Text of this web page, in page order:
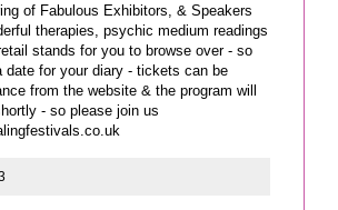
of Fabulous Exhibitors, & Speakers
therapies, psychic medium readings
stands for you to browse over - so
date for your diary - tickets can be
from the website & the program will
- so please join us